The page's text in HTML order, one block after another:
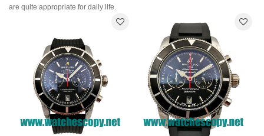
are quite appropriate for daily life.